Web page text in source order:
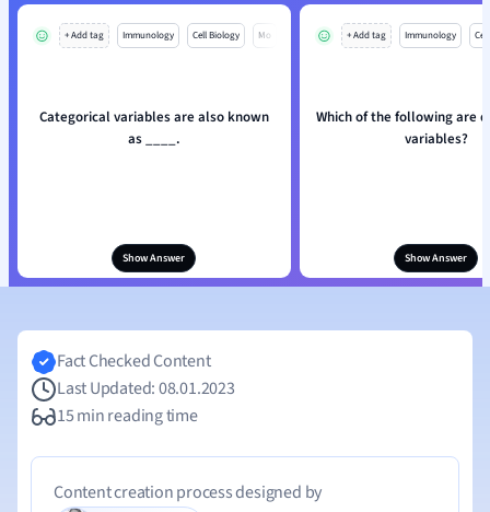
+ Add tag Immunology Cell Biology Mo
Categorical variables are also known
as ____.
Show Answer
+ Add tag Immunology
Which of the following are
variables?
Show Answer
Fact Checked Content
Last Updated: 08.01.2023
15 min reading time
Content creation process designed by